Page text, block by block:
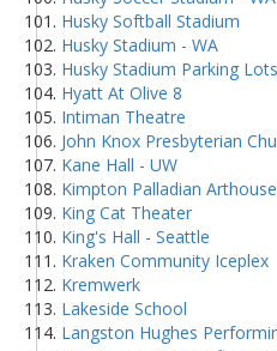
Husky Softball Stadium
Husky Stadium - WA
Husky Stadium Parking
Hyatt At Olive 8
Intiman Theatre
John Knox Presbyterian
Kane Hall - UW
Kimpton Palladian Arthouse
King Cat Theater
King's Hall - Seattle
Kraken Community Iceplex
Kremwerk
Lakeside School
Langston Hughes